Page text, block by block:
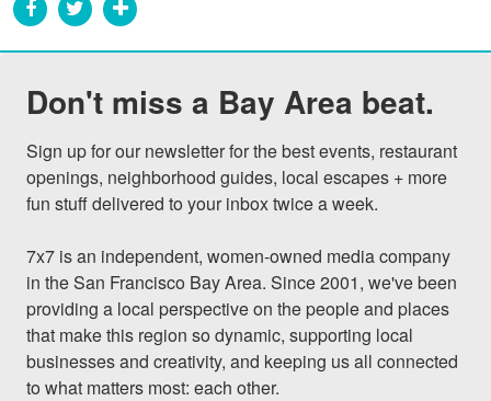
Don't miss a Bay Area beat.
Sign up for our newsletter for the best events, restaurant
openings, neighborhood guides, local escapes + more
fun stuff delivered to your inbox twice a week.
7x7 is an independent, women-owned media company
in the San Francisco Bay Area. Since 2001, we've been
providing a local perspective on the people and places
that make this region so dynamic, supporting local
businesses and creativity, and keeping us all connected
to what matters most: each other.